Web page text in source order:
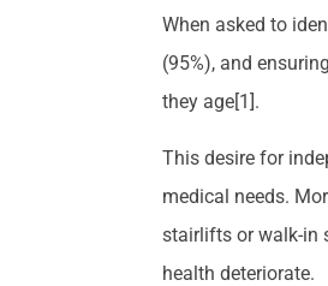
When asked to
(95%), and
they age[1].
This desire for
medical needs.
stairlifts or walk-in
health deteriorate.